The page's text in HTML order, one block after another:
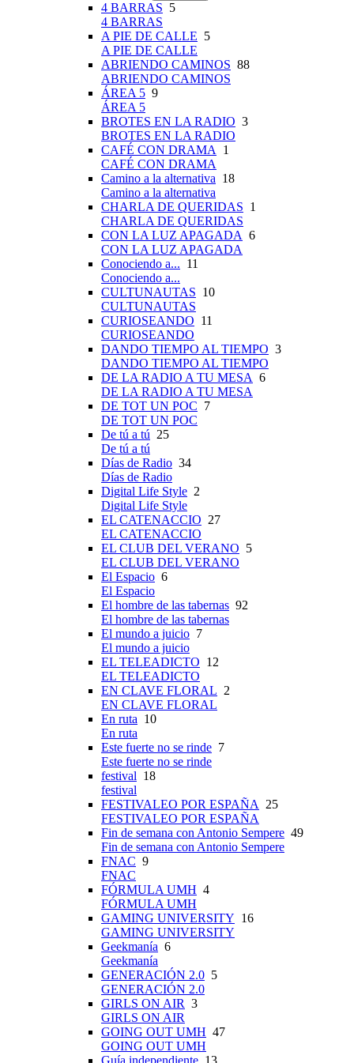
4 BARRAS 5
4 BARRAS
A PIE DE CALLE 5
A PIE DE CALLE
ABRIENDO CAMINOS 88
ABRIENDO CAMINOS
ÁREA 5 9
ÁREA 5
BROTES EN LA RADIO 3
BROTES EN LA RADIO
CAFÉ CON DRAMA 1
CAFÉ CON DRAMA
Camino a la alternativa 18
Camino a la alternativa
CHARLA DE QUERIDAS 1
CHARLA DE QUERIDAS
CON LA LUZ APAGADA 6
CON LA LUZ APAGADA
Conociendo a... 11
Conociendo a...
CULTUNAUTAS 10
CULTUNAUTAS
CURIOSEANDO 11
CURIOSEANDO
DANDO TIEMPO AL TIEMPO 3
DANDO TIEMPO AL TIEMPO
DE LA RADIO A TU MESA 6
DE LA RADIO A TU MESA
DE TOT UN POC 7
DE TOT UN POC
De tú a tú 25
De tú a tú
Días de Radio 34
Días de Radio
Digital Life Style 2
Digital Life Style
EL CATENACCIO 27
EL CATENACCIO
EL CLUB DEL VERANO 5
EL CLUB DEL VERANO
El Espacio 6
El Espacio
El hombre de las tabernas 92
El hombre de las tabernas
El mundo a juicio 7
El mundo a juicio
EL TELEADICTO 12
EL TELEADICTO
EN CLAVE FLORAL 2
EN CLAVE FLORAL
En ruta 10
En ruta
Este fuerte no se rinde 7
Este fuerte no se rinde
festival 18
festival
FESTIVALEO POR ESPAÑA 25
FESTIVALEO POR ESPAÑA
Fin de semana con Antonio Sempere 49
Fin de semana con Antonio Sempere
FNAC 9
FNAC
FÓRMULA UMH 4
FÓRMULA UMH
GAMING UNIVERSITY 16
GAMING UNIVERSITY
Geekmanía 6
Geekmanía
GENERACIÓN 2.0 5
GENERACIÓN 2.0
GIRLS ON AIR 3
GIRLS ON AIR
GOING OUT UMH 47
GOING OUT UMH